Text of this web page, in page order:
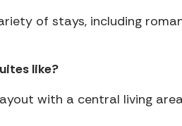
of stays, including
like?
with a central living